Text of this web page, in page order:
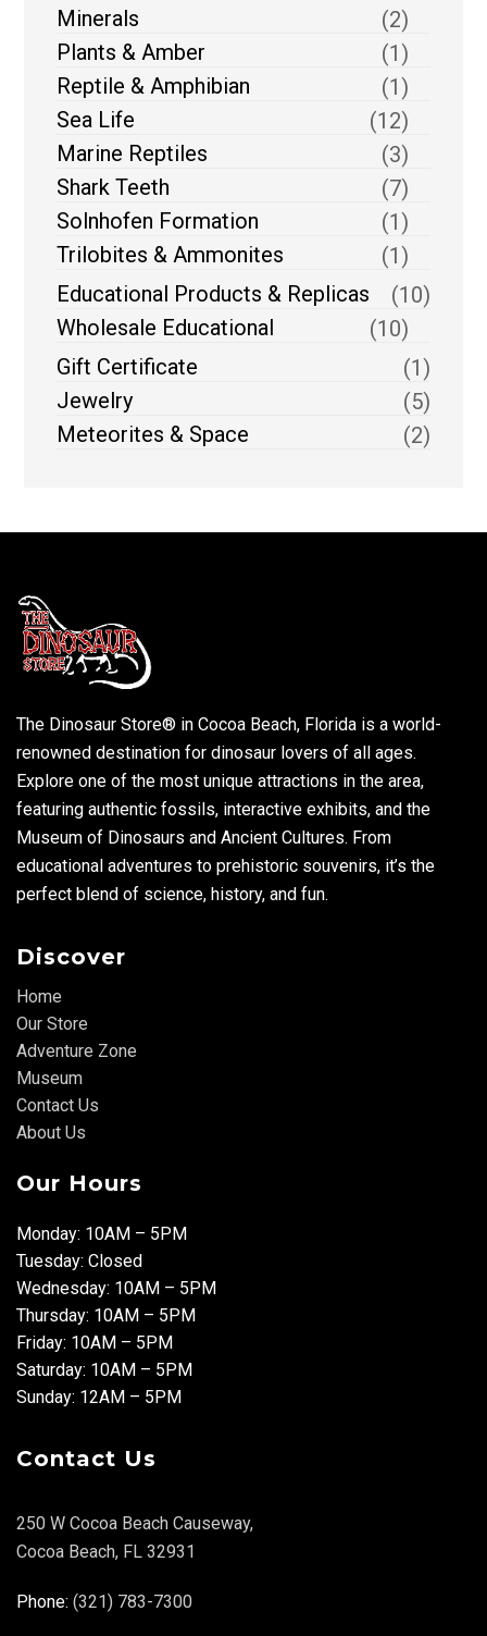
Minerals
(2)
Plants & Amber
(1)
Reptile & Amphibian
(1)
Sea Life
(12)
Marine Reptiles
(3)
Shark Teeth
(7)
Solnhofen Formation
(1)
Trilobites & Ammonites
(1)
Educational Products & Replicas
(10)
Wholesale Educational
(10)
Gift Certificate
(1)
Jewelry
(5)
Meteorites & Space
(2)
The Dinosaur Store® in Cocoa Beach, Florida is a world-
renowned destination for dinosaur lovers of all ages.
Explore one of the most unique attractions in the area,
featuring authentic fossils, interactive exhibits, and the
Museum of Dinosaurs and Ancient Cultures. From
educational adventures to prehistoric souvenirs, it’s the
perfect blend of science, history, and fun.
Discover
Home
Our Store
Adventure Zone
Museum
Contact Us
About Us
Our Hours
Monday: 10AM – 5PM
Tuesday: Closed
Wednesday: 10AM – 5PM
Thursday: 10AM – 5PM
Friday: 10AM – 5PM
Saturday: 10AM – 5PM
Sunday: 12AM – 5PM
Contact Us
250 W Cocoa Beach Causeway,
Cocoa Beach, FL 32931
Phone: (321) 783-7300